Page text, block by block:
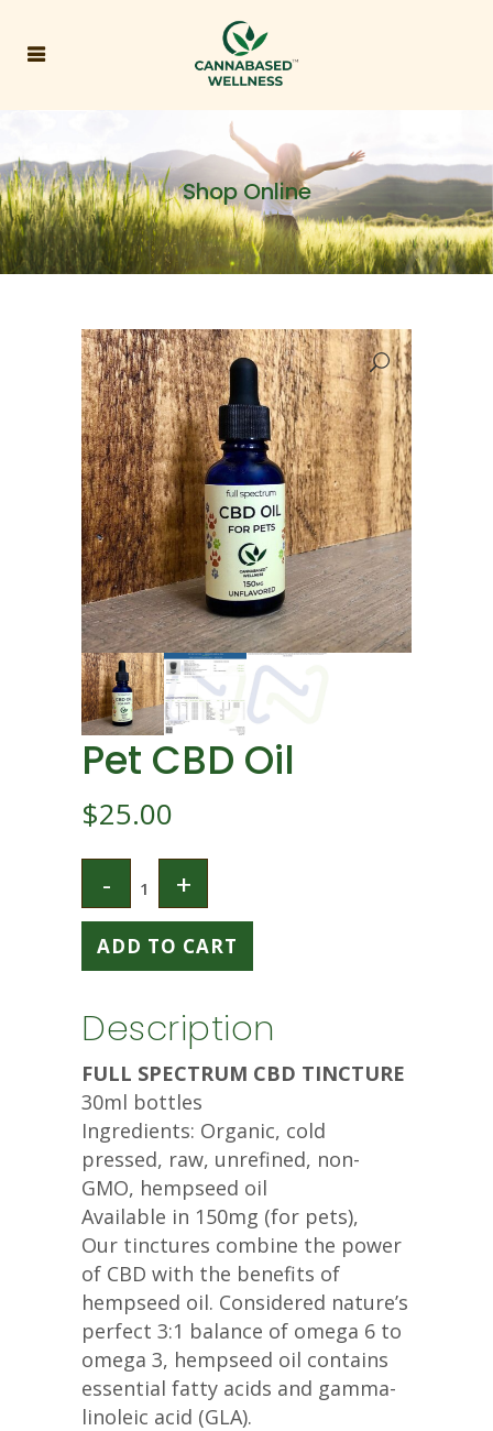
Shop Online
Pet CBD Oil
$25.00
ADD TO CART
Description
FULL SPECTRUM CBD TINCTURE
30ml bottles
Ingredients: Organic, cold
pressed, raw, unrefined, non-
GMO, hempseed oil
Available in 150mg (for pets),
Our tinctures combine the power
of CBD with the benefits of
hempseed oil. Considered nature’s
perfect 3:1 balance of omega 6 to
omega 3, hempseed oil contains
essential fatty acids and gamma-
linoleic acid (GLA).